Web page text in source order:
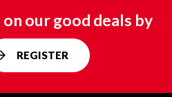
our good deals by
REGISTER